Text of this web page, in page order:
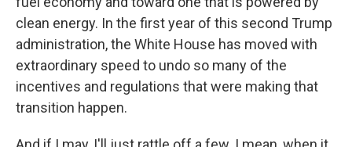
clean energy. In the first year of this second Trump
administration, the White House has moved with
extraordinary speed to undo so many of the
incentives and regulations that were making that
transition happen.